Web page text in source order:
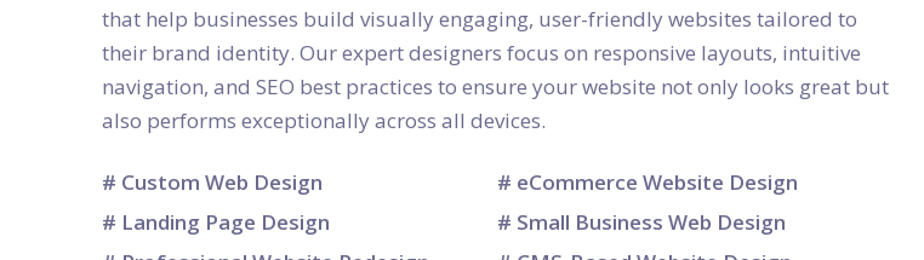
that help businesses build visually engaging, user-friendly websites tailored to
their brand identity. Our expert designers focus on responsive layouts, intuitive
navigation, and SEO best practices to ensure your website not only looks great but
also performs exceptionally across all devices.
# Custom Web Design
# eCommerce Website Design
# Landing Page Design
# Small Business Web Design